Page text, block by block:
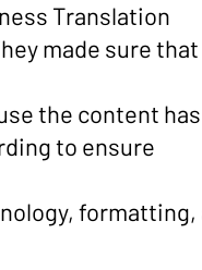
Translation
made sure
the content
to ensure
formatting,